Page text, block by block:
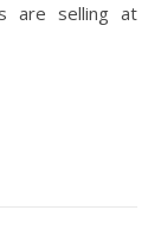
are selling at